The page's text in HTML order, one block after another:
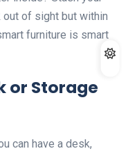
out of sight but within
furniture is smart
or Storage
can have a desk,